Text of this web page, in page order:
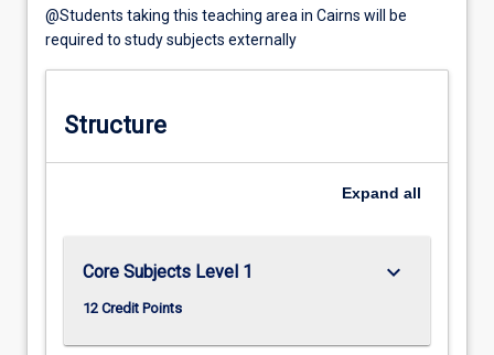
@Students taking this teaching area in Cairns will be
required to study subjects externally
Structure
Expand all
Core Subjects Level 1
12 Credit Points
keyboard_arrow_down